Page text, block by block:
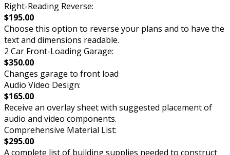
Right-Reading Reverse:
$195.00
Choose this option to reverse your plans and to have the
text and dimensions readable.
2 Car Front-Loading Garage:
$350.00
Changes garage to front load
Audio Video Design:
$165.00
Receive an overlay sheet with suggested placement of
audio and video components.
Comprehensive Material List:
$295.00
A complete list of building supplies needed to construct